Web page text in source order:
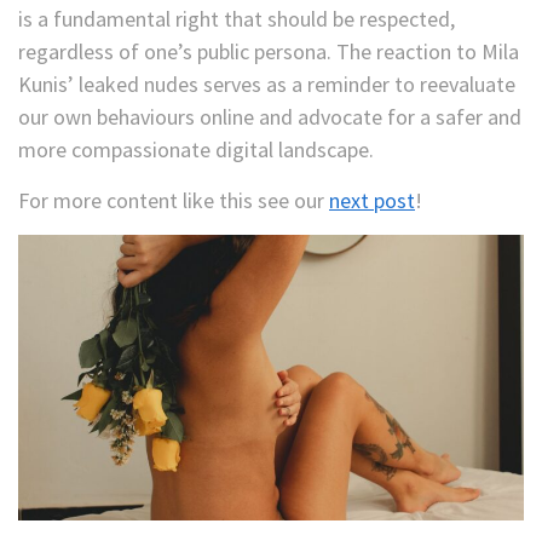
is a fundamental right that should be respected,
regardless of one’s public persona. The reaction to Mila
Kunis’ leaked nudes serves as a reminder to reevaluate
our own behaviours online and advocate for a safer and
more compassionate digital landscape.
For more content like this see our next post!